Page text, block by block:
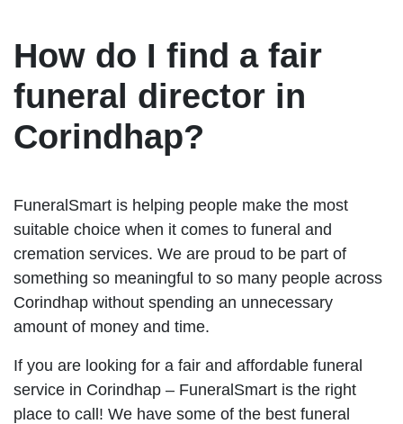
How do I find a fair
funeral director in
Corindhap?
FuneralSmart is helping people make the most
suitable choice when it comes to funeral and
cremation services. We are proud to be part of
something so meaningful to so many people across
Corindhap without spending an unnecessary
amount of money and time.
If you are looking for a fair and affordable funeral
service in Corindhap – FuneralSmart is the right
place to call! We have some of the best funeral